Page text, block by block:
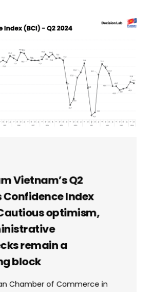
Vietnam’s Q2
Confidence Index
optimism,
remain a
block
Chamber of Commerce in